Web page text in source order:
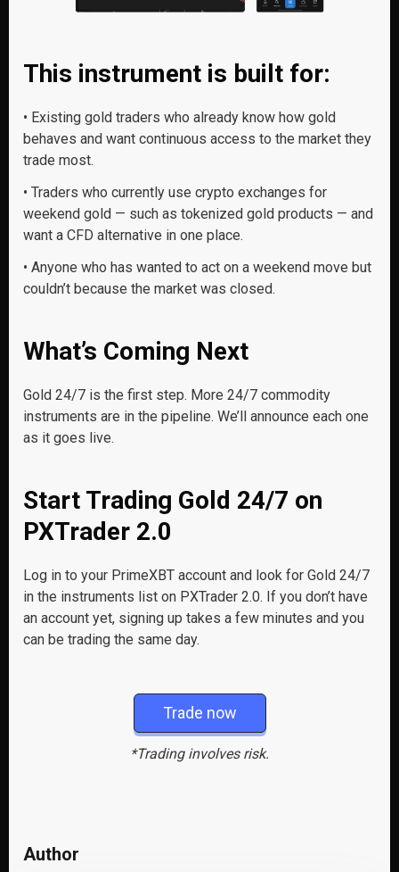
This instrument is built for:
• Existing gold traders who already know how gold
behaves and want continuous access to the market they
trade most.
• Traders who currently use crypto exchanges for
weekend gold — such as tokenized gold products — and
want a CFD alternative in one place.
• Anyone who has wanted to act on a weekend move but
couldn’t because the market was closed.
What’s Coming Next
Gold 24/7 is the first step. More 24/7 commodity
instruments are in the pipeline. We’ll announce each one
as it goes live.
Start Trading Gold 24/7 on
PXTrader 2.0
Log in to your PrimeXBT account and look for Gold 24/7
in the instruments list on PXTrader 2.0. If you don’t have
an account yet, signing up takes a few minutes and you
can be trading the same day.
Trade now
*Trading involves risk.
Author